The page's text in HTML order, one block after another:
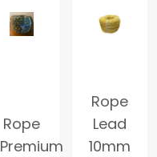
Rope
Premium
Rope
Lead
10mm